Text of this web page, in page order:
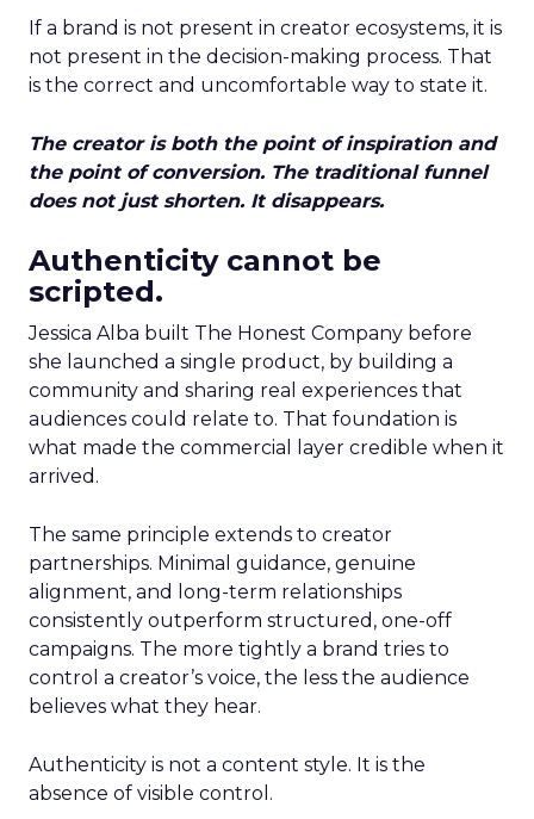
If a brand is not present in creator ecosystems, it is
not present in the decision-making process. That
is the correct and uncomfortable way to state it.
The creator is both the point of inspiration and
the point of conversion. The traditional funnel
does not just shorten. It disappears.
Authenticity cannot be
scripted.
Jessica Alba built The Honest Company before
she launched a single product, by building a
community and sharing real experiences that
audiences could relate to. That foundation is
what made the commercial layer credible when it
arrived.
The same principle extends to creator
partnerships. Minimal guidance, genuine
alignment, and long-term relationships
consistently outperform structured, one-off
campaigns. The more tightly a brand tries to
control a creator’s voice, the less the audience
believes what they hear.
Authenticity is not a content style. It is the
absence of visible control.